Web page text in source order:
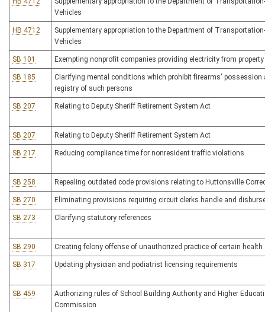
Vehicles
HB 4712
Supplementary appropriation to the Department of
Vehicles
SB 101 Exempting nonprofit companies providing electricity from
SB 185
Clarifying mental conditions which prohibit firearms' possession
registry of such persons
SB 207 Relating to Deputy Sheriff Retirement System Act
SB 207 Relating to Deputy Sheriff Retirement System Act
SB 217 Reducing compliance time for nonresident traffic violations
SB 258 Repealing outdated code provisions relating to Huttonsville
SB 270 Eliminating provisions requiring circuit clerks handle and
SB 273 Clarifying statutory references
SB 290 Creating felony offense of unauthorized practice of certain
SB 317 Updating physician and podiatrist licensing requirements
SB 459
Authorizing rules of School Building Authority and Higher
Commission